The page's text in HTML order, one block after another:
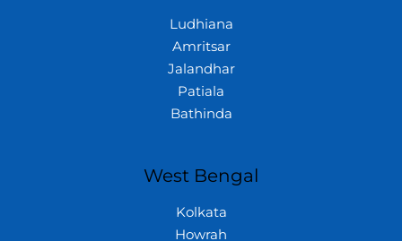
Ludhiana
Amritsar
Jalandhar
Patiala
Bathinda
West Bengal
Kolkata
Howrah